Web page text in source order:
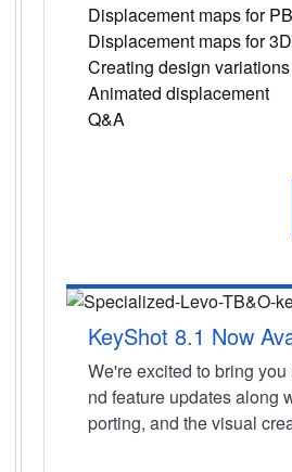
Displacement maps for
Displacement maps for
Creating design
Animated displacement
Q&A
KeyShot 8.1 Now
We're excited to bring
nd feature updates along
porting, and the visual